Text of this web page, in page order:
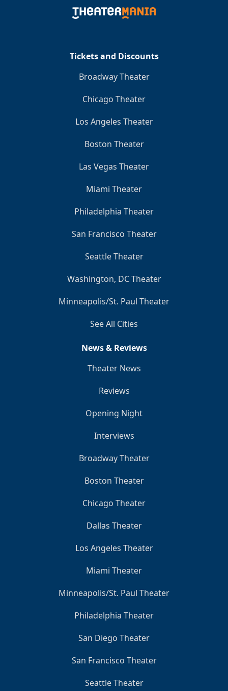
Tickets and Discounts
Broadway Theater
Chicago Theater
Los Angeles Theater
Boston Theater
Las Vegas Theater
Miami Theater
Philadelphia Theater
San Francisco Theater
Seattle Theater
Washington, DC Theater
Minneapolis/St. Paul Theater
See All Cities
News & Reviews
Theater News
Reviews
Opening Night
Interviews
Broadway Theater
Boston Theater
Chicago Theater
Dallas Theater
Los Angeles Theater
Miami Theater
Minneapolis/St. Paul Theater
Philadelphia Theater
San Diego Theater
San Francisco Theater
Seattle Theater